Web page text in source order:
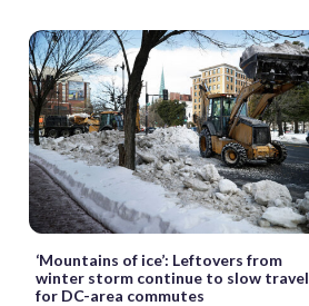
‘Mountains of ice’: Leftovers from
winter storm continue to slow travel
for DC-area commutes